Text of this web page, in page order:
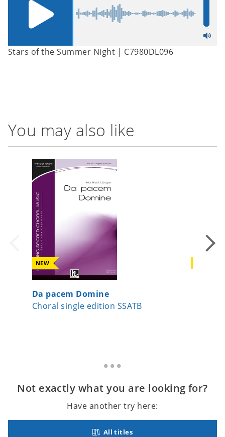
Stars of the Summer Night | C7980DL096
You may also like
NEW
Da pacem Domine
Choral single edition SSATB
Not exactly what you are looking for?
Have another try here:
All titles